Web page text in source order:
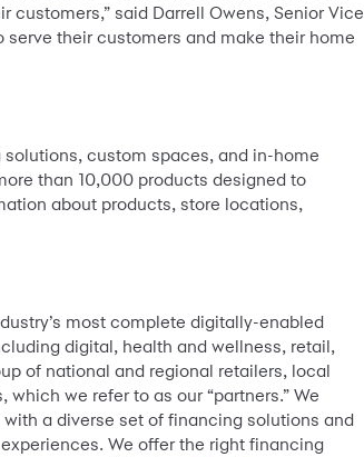
said Darrell Owens, Senior Vice
serve their customers and make their home
custom spaces, and in-home
than 10,000 products designed to
about products, store locations,
most complete digitally-enabled
digital, health and wellness, retail,
of national and regional retailers, local
we refer to as our “partners.” We
a diverse set of financing solutions and
We offer the right financing